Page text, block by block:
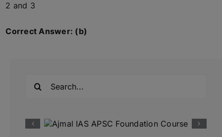
2 and 3
Correct Answer: (b)